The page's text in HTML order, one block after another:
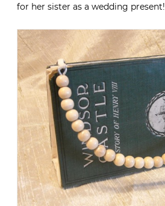
for her sister as a wedding present!